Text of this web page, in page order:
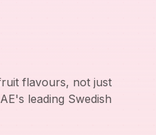
flavours, not just
leading Swedish